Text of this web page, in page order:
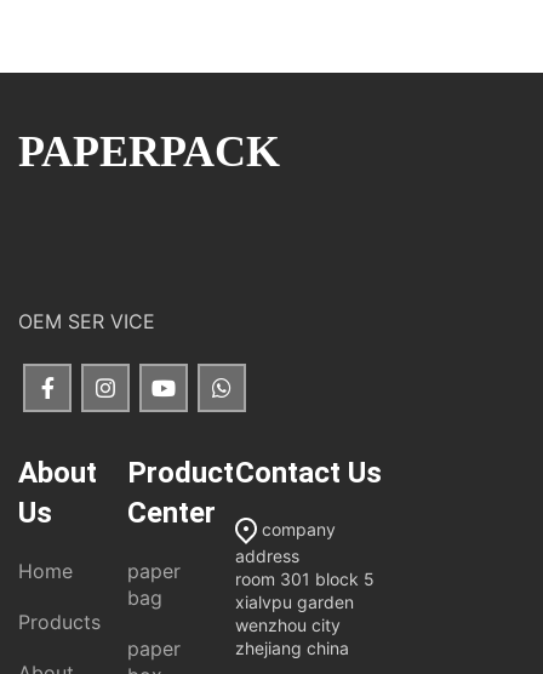
PAPERPACK
OEM SER VICE
About
Us
Home
Products
Product
Center
paper
bag
paper
Contact Us
company
address
room 301 block 5
xialvpu garden
wenzhou city
zhejiang china